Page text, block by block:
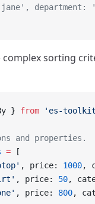
department:
complex sorting
} from 'es-
and properties.
= [
, price: 1000,
, price: 50,
, price: 800,